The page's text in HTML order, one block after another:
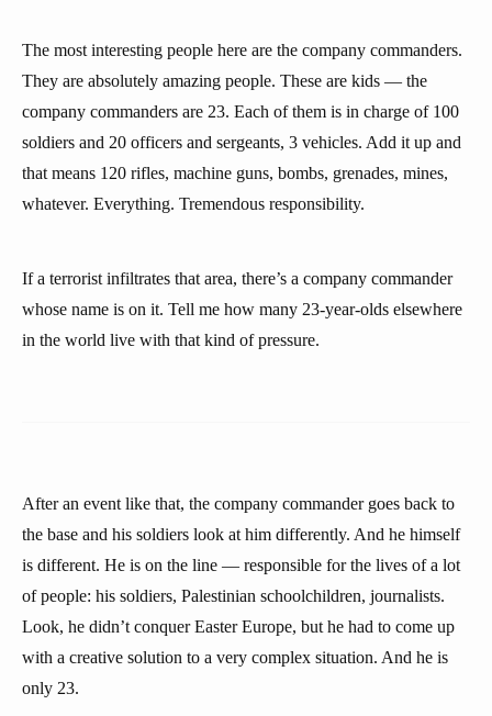
The most interesting people here are the company commanders.
They are absolutely amazing people. These are kids — the
company commanders are 23. Each of them is in charge of 100
soldiers and 20 officers and sergeants, 3 vehicles. Add it up and
that means 120 rifles, machine guns, bombs, grenades, mines,
whatever. Everything. Tremendous responsibility.
If a terrorist infiltrates that area, there’s a company commander
whose name is on it. Tell me how many 23-year-olds elsewhere
in the world live with that kind of pressure.
After an event like that, the company commander goes back to
the base and his soldiers look at him differently. And he himself
is different. He is on the line — responsible for the lives of a lot
of people: his soldiers, Palestinian schoolchildren, journalists.
Look, he didn’t conquer Easter Europe, but he had to come up
with a creative solution to a very complex situation. And he is
only 23.